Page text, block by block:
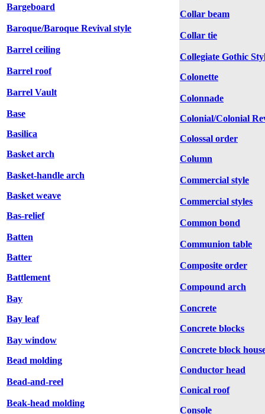
Bargeboard
Baroque/Baroque Revival style
Barrel ceiling
Barrel roof
Barrel Vault
Base
Basilica
Basket arch
Basket-handle arch
Basket weave
Bas-relief
Batten
Batter
Battlement
Bay
Bay leaf
Bay window
Bead molding
Bead-and-reel
Beak-head molding
Collar beam
Collar tie
Collegiate Gothic
Colonette
Colonnade
Colonial/Colonial
Colossal order
Column
Commercial style
Commercial styles
Common bond
Communion table
Composite order
Compound arch
Concrete
Concrete blocks
Concrete block
Conductor head
Conical roof
Console